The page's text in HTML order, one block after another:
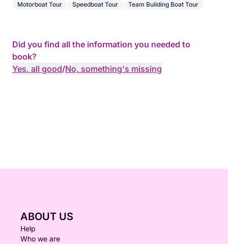
Motorboat Tour Speedboat Tour Team Building Boat Tour
Did you find all the information you needed to
book?
Yes, all good/No, something's missing
ABOUT US
Help
Who we are